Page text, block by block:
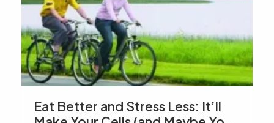
Eat Better and Stress Less: It’ll